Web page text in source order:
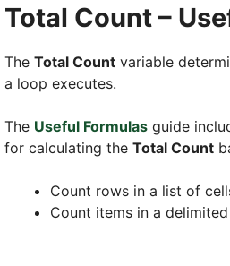
Total Count –
The Total Count variable
a loop executes.
The Useful Formulas guide
for calculating the Total Count
Count rows in a list of
Count items in a